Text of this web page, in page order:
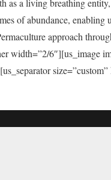
as a living breathing
of abundance,
approach
width=”2/6″][us_image